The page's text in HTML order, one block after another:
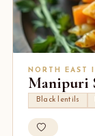
NORTH EAST
Manipuri
Black lentils